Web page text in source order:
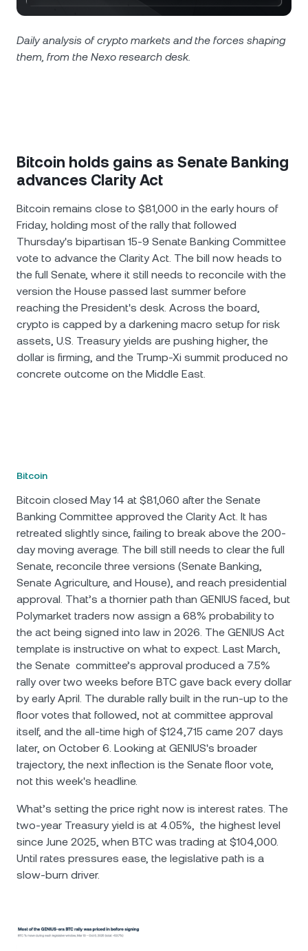
Nexo Card
Tether USDT 0.01%
XRP XRP 2.54%
EURC EURC
Browse all assets
News & Insights
Help Center
Daily analysis of crypto markets and the forces shaping
them, from the Nexo research desk.
Bitcoin holds gains as Senate Banking
advances Clarity Act
Bitcoin remains close to $81,000 in the early hours of
Friday, holding most of the rally that followed
Thursday's bipartisan 15-9 Senate Banking Committee
vote to advance the Clarity Act. The bill now heads to
the full Senate, where it still needs to reconcile with the
version the House passed last summer before
reaching the President's desk. Across the board,
crypto is capped by a darkening macro setup for risk
assets, U.S. Treasury yields are pushing higher, the
dollar is firming, and the Trump-Xi summit produced no
concrete outcome on the Middle East.
Bitcoin
Bitcoin closed May 14 at $81,060 after the Senate
Banking Committee approved the Clarity Act. It has
retreated slightly since, failing to break above the 200-
day moving average. The bill still needs to clear the full
Senate, reconcile three versions (Senate Banking,
Senate Agriculture, and House), and reach presidential
approval. That’s a thornier path than GENIUS faced, but
Polymarket traders now assign a 68% probability to
the act being signed into law in 2026. The GENIUS Act
template is instructive on what to expect. Last March,
the Senate committee’s approval produced a 7.5%
rally over two weeks before BTC gave back every dollar
by early April. The durable rally built in the run-up to the
floor votes that followed, not at committee approval
itself, and the all-time high of $124,715 came 207 days
later, on October 6. Looking at GENIUS's broader
trajectory, the next inflection is the Senate floor vote,
not this week's headline.
What’s setting the price right now is interest rates. The
two-year Treasury yield is at 4.05%, the highest level
since June 2025, when BTC was trading at $104,000.
Until rates pressures ease, the legislative path is a
slow-burn driver.